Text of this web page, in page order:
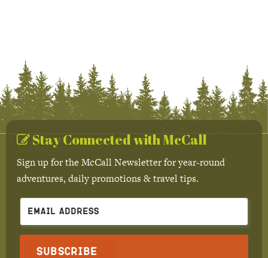
Stay Connected with McCall
Sign up for the McCall Newsletter for year-round
adventures, daily promotions & travel tips.
Subscribe